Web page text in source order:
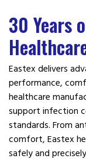
30 Years
Eastex delivers
performance,
healthcare
support infection
standards. From
comfort, Eastex
safely and